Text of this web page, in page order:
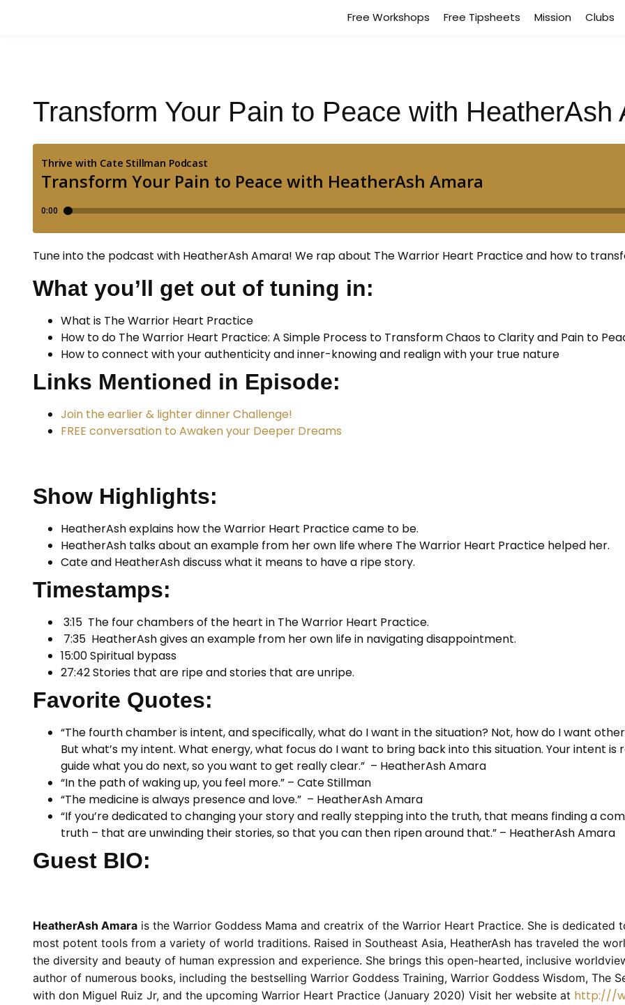
Free Workshops Free Tipsheets Mission Clubs
Transform Your Pain to Peace with HeatherAsh
Tune into the podcast with HeatherAsh Amara! We rap about The Warrior Heart Practice and how to
What you’ll get out of tuning in:
What is The Warrior Heart Practice
How to do The Warrior Heart Practice: A Simple Process to Transform Chaos to Clarity and Pain to
How to connect with your authenticity and inner-knowing and realign with your true nature
Links Mentioned in Episode:
Join the earlier & lighter dinner Challenge!
FREE conversation to Awaken your Deeper Dreams
Show Highlights:
HeatherAsh explains how the Warrior Heart Practice came to be.
HeatherAsh talks about an example from her own life where The Warrior Heart Practice helped her.
Cate and HeatherAsh discuss what it means to have a ripe story.
Timestamps:
3:15 The four chambers of the heart in The Warrior Heart Practice.
7:35 HeatherAsh gives an example from her own life in navigating disappointment.
15:00 Spiritual bypass
27:42 Stories that are ripe and stories that are unripe.
Favorite Quotes:
“The fourth chamber is intent, and specifically, what do I want in the situation? Not, how do I want
But what’s my intent. What energy, what focus do I want to bring back into this situation. Your intent is
guide what you do next, so you want to get really clear.” – HeatherAsh Amara
“In the path of waking up, you feel more.” – Cate Stillman
“The medicine is always presence and love.” – HeatherAsh Amara
“If you’re dedicated to changing your story and really stepping into the truth, that means finding a
truth – that are unwinding their stories, so that you can then ripen around that.” – HeatherAsh Amara
Guest BIO:
HeatherAsh Amara is the Warrior Goddess Mama and creatrix of the Warrior Heart Practice. She is
most potent tools from a variety of world traditions. Raised in Southeast Asia, HeatherAsh has traveled the
the diversity and beauty of human expression and experience. She brings this open-hearted, inclusive
author of numerous books, including the bestselling Warrior Goddess Training, Warrior Goddess Wisdom, The
with don Miguel Ruiz Jr, and the upcoming Warrior Heart Practice (January 2020) Visit her website at http:///